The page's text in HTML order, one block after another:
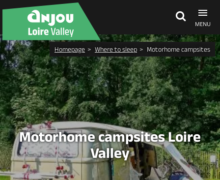
MENU
Explore Anjou
See & do
What's on
Eat & stay
Homepage Where to sleep Motorhome campsites
Motorhome campsites Loire
Valley